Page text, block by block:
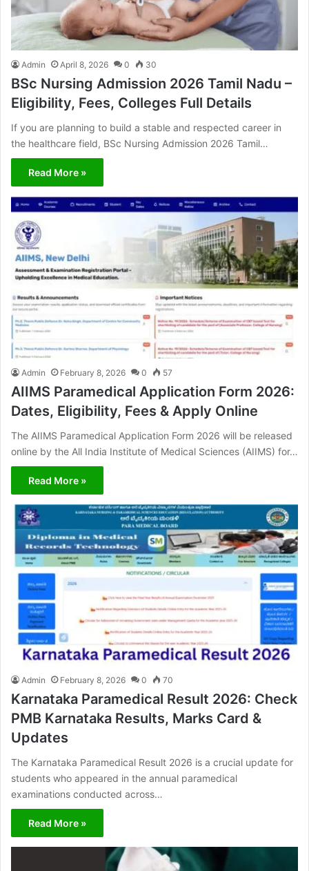
Admin April 8, 2026 0 30
BSc Nursing Admission 2026 Tamil Nadu –
Eligibility, Fees, Colleges Full Details
If you are planning to build a stable and respected career in
the healthcare field, BSc Nursing Admission 2026 Tamil…
Read More »
Admin February 8, 2026 0 57
AIIMS Paramedical Application Form 2026:
Dates, Eligibility, Fees & Apply Online
The AIIMS Paramedical Application Form 2026 will be released
online by the All India Institute of Medical Sciences (AIIMS) for…
Read More »
Admin February 8, 2026 0 70
Karnataka Paramedical Result 2026: Check
PMB Karnataka Results, Marks Card &
Updates
The Karnataka Paramedical Result 2026 is a crucial update for
students who appeared in the annual paramedical
examinations conducted across…
Read More »